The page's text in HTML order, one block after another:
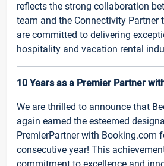
reflects the strong collaboration
team and the Connectivity Partner
are committed to delivering
hospitality and vacation rental
10 Years as a Premier Partner
We are thrilled to announce that
again earned the esteemed
PremierPartner with Booking.com
consecutive year! This